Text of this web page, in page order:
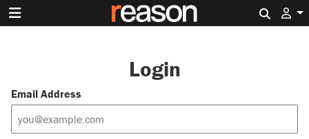
Login
Email Address